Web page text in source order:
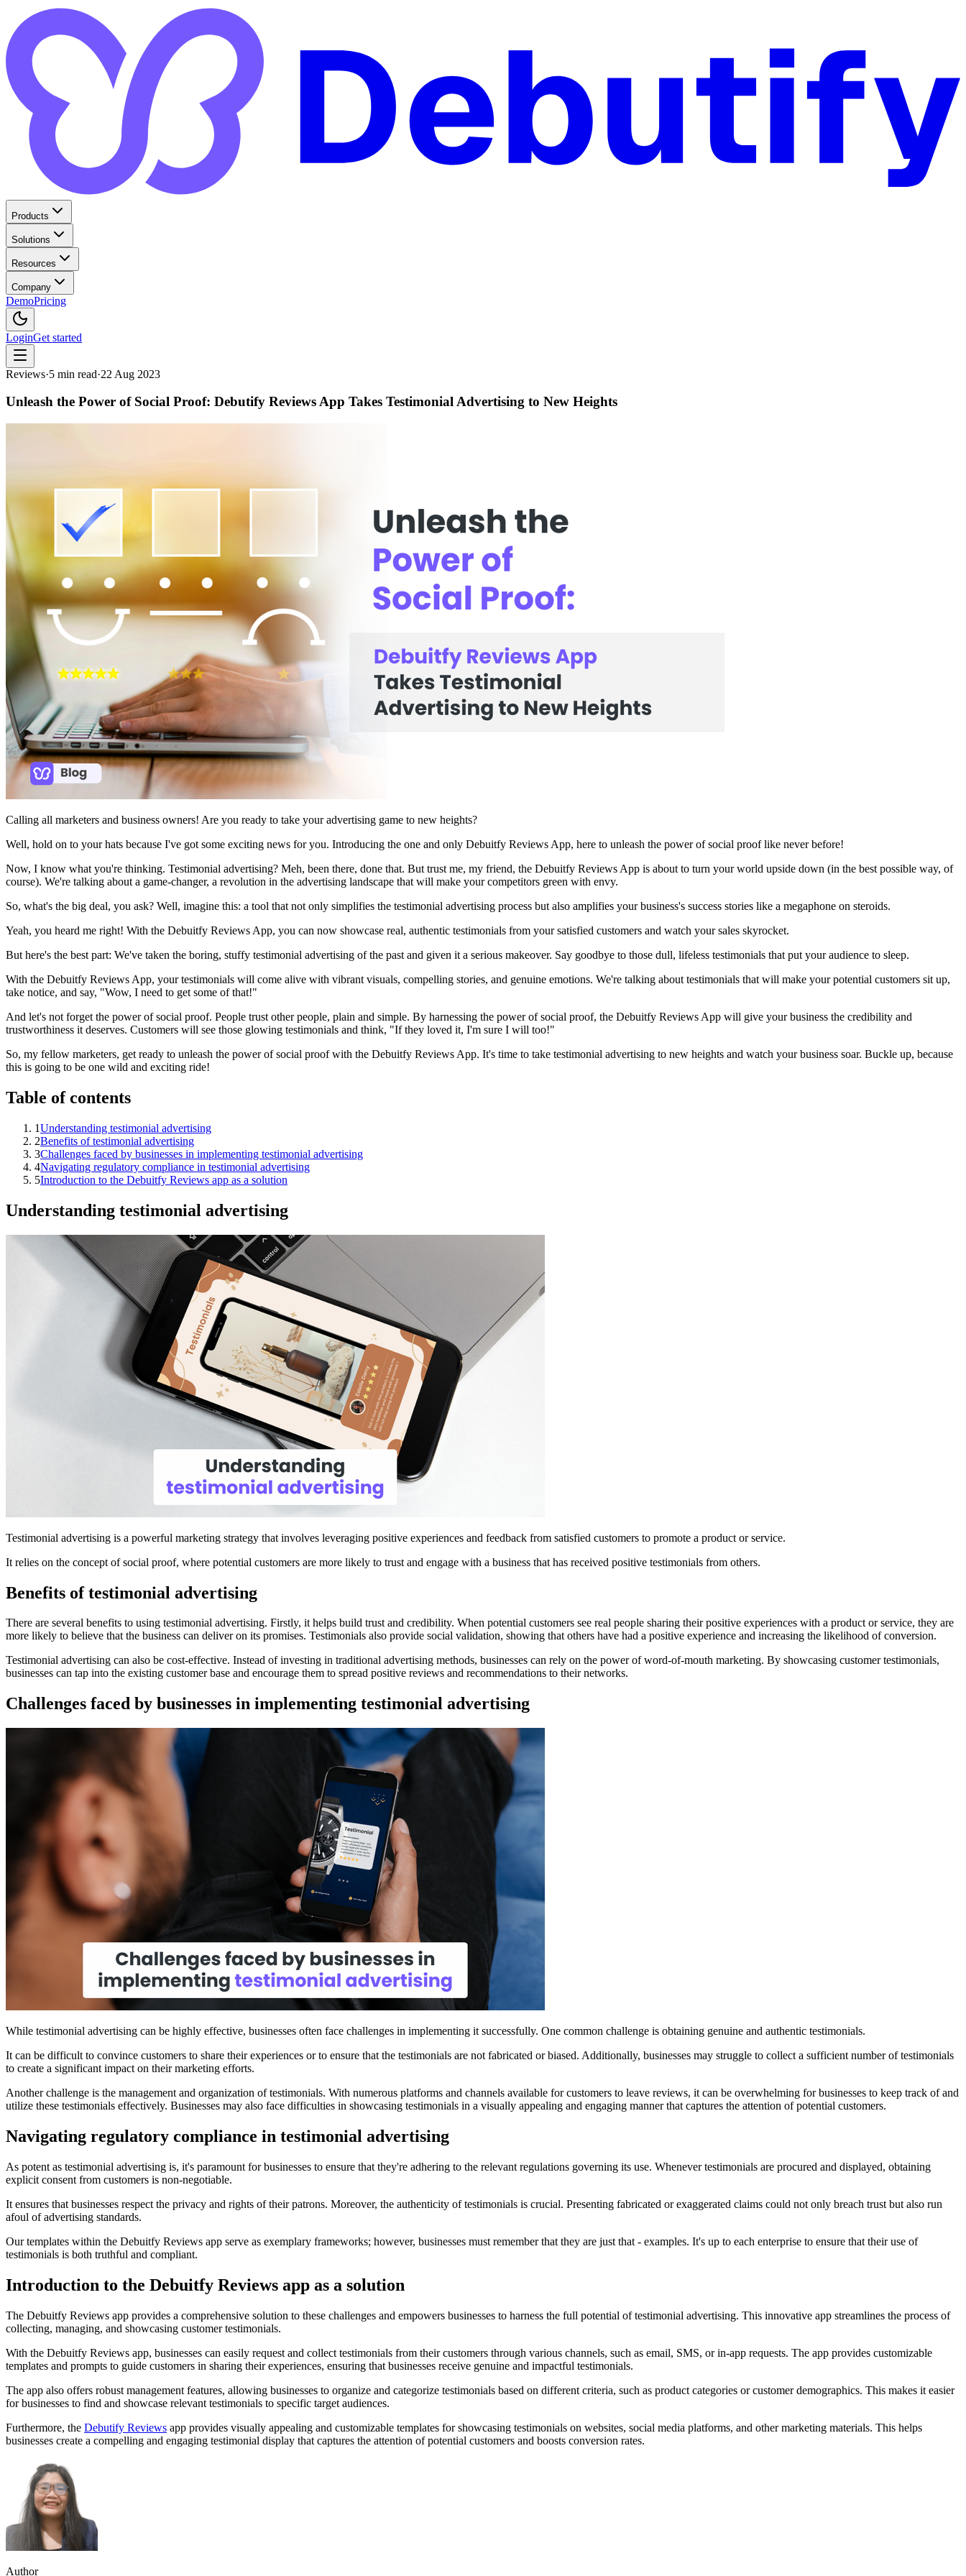
Products
Solutions
Resources
Company
DemoPricing
LoginGet started
Reviews·5 min read·22 Aug 2023
Unleash the Power of Social Proof: Debutify Reviews App Takes Testimonial Advertising to New Heights
Calling all marketers and business owners! Are you ready to take your advertising game to new heights?
Well, hold on to your hats because I've got some exciting news for you. Introducing the one and only Debuitfy Reviews App, here to unleash the power of social proof like never before!
Now, I know what you're thinking. Testimonial advertising? Meh, been there, done that. But trust me, my friend, the Debuitfy Reviews App is about to turn your world upside down (in the best possible way, of
course). We're talking about a game-changer, a revolution in the advertising landscape that will make your competitors green with envy.
So, what's the big deal, you ask? Well, imagine this: a tool that not only simplifies the testimonial advertising process but also amplifies your business's success stories like a megaphone on steroids.
Yeah, you heard me right! With the Debuitfy Reviews App, you can now showcase real, authentic testimonials from your satisfied customers and watch your sales skyrocket.
But here's the best part: We've taken the boring, stuffy testimonial advertising of the past and given it a serious makeover. Say goodbye to those dull, lifeless testimonials that put your audience to sleep.
With the Debuitfy Reviews App, your testimonials will come alive with vibrant visuals, compelling stories, and genuine emotions. We're talking about testimonials that will make your potential customers sit up,
take notice, and say, "Wow, I need to get some of that!"
And let's not forget the power of social proof. People trust other people, plain and simple. By harnessing the power of social proof, the Debuitfy Reviews App will give your business the credibility and
trustworthiness it deserves. Customers will see those glowing testimonials and think, "If they loved it, I'm sure I will too!"
So, my fellow marketers, get ready to unleash the power of social proof with the Debuitfy Reviews App. It's time to take testimonial advertising to new heights and watch your business soar. Buckle up, because
this is going to be one wild and exciting ride!
Table of contents
1Understanding testimonial advertising
2Benefits of testimonial advertising
3Challenges faced by businesses in implementing testimonial advertising
4Navigating regulatory compliance in testimonial advertising
5Introduction to the Debuitfy Reviews app as a solution
Understanding testimonial advertising
Testimonial advertising is a powerful marketing strategy that involves leveraging positive experiences and feedback from satisfied customers to promote a product or service.
It relies on the concept of social proof, where potential customers are more likely to trust and engage with a business that has received positive testimonials from others.
Benefits of testimonial advertising
There are several benefits to using testimonial advertising. Firstly, it helps build trust and credibility. When potential customers see real people sharing their positive experiences with a product or service, they are
more likely to believe that the business can deliver on its promises. Testimonials also provide social validation, showing that others have had a positive experience and increasing the likelihood of conversion.
Testimonial advertising can also be cost-effective. Instead of investing in traditional advertising methods, businesses can rely on the power of word-of-mouth marketing. By showcasing customer testimonials,
businesses can tap into the existing customer base and encourage them to spread positive reviews and recommendations to their networks.
Challenges faced by businesses in implementing testimonial advertising
While testimonial advertising can be highly effective, businesses often face challenges in implementing it successfully. One common challenge is obtaining genuine and authentic testimonials.
It can be difficult to convince customers to share their experiences or to ensure that the testimonials are not fabricated or biased. Additionally, businesses may struggle to collect a sufficient number of testimonials
to create a significant impact on their marketing efforts.
Another challenge is the management and organization of testimonials. With numerous platforms and channels available for customers to leave reviews, it can be overwhelming for businesses to keep track of and
utilize these testimonials effectively. Businesses may also face difficulties in showcasing testimonials in a visually appealing and engaging manner that captures the attention of potential customers.
Navigating regulatory compliance in testimonial advertising
As potent as testimonial advertising is, it's paramount for businesses to ensure that they're adhering to the relevant regulations governing its use. Whenever testimonials are procured and displayed, obtaining
explicit consent from customers is non-negotiable.
It ensures that businesses respect the privacy and rights of their patrons. Moreover, the authenticity of testimonials is crucial. Presenting fabricated or exaggerated claims could not only breach trust but also run
afoul of advertising standards.
Our templates within the Debuitfy Reviews app serve as exemplary frameworks; however, businesses must remember that they are just that - examples. It's up to each enterprise to ensure that their use of
testimonials is both truthful and compliant.
Introduction to the Debuitfy Reviews app as a solution
The Debuitfy Reviews app provides a comprehensive solution to these challenges and empowers businesses to harness the full potential of testimonial advertising. This innovative app streamlines the process of
collecting, managing, and showcasing customer testimonials.
With the Debuitfy Reviews app, businesses can easily request and collect testimonials from their customers through various channels, such as email, SMS, or in-app requests. The app provides customizable
templates and prompts to guide customers in sharing their experiences, ensuring that businesses receive genuine and impactful testimonials.
The app also offers robust management features, allowing businesses to organize and categorize testimonials based on different criteria, such as product categories or customer demographics. This makes it easier
for businesses to find and showcase relevant testimonials to specific target audiences.
Furthermore, the Debutify Reviews app provides visually appealing and customizable templates for showcasing testimonials on websites, social media platforms, and other marketing materials. This helps
businesses create a compelling and engaging testimonial display that captures the attention of potential customers and boosts conversion rates.
Author